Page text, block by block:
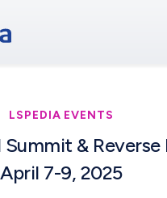
LSPEDIA EVENTS
& Reverse
April 7-9, 2025